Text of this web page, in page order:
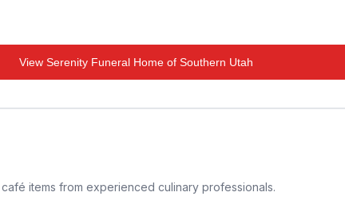
View Serenity Funeral Home of Southern Utah
items from experienced culinary professionals.